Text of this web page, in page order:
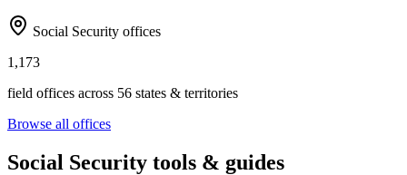
Social Security offices
1,173
field offices across 56 states & territories
Browse all offices
Social Security tools & guides